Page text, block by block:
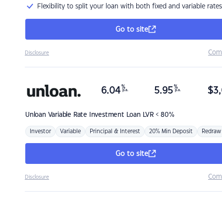
Flexibility to split your loan with both fixed and variable rates
Go to site
Disclosure
Unloan Variable Rate Investment Loan LVR < 80%
6.04 %
p.a. 5.95 %
p.a. $
Investor Variable Principal & Interest 20% Min Deposit Redraw
Go to site
Disclosure